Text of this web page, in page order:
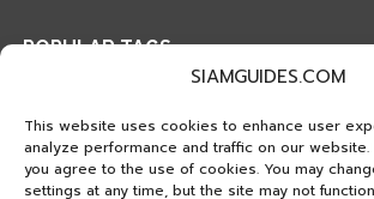
SIAMGUIDES.COM
This website uses cookies to enhance user
analyze performance and traffic on our website.
you agree to the use of cookies. You may
settings at any time, but the site may not
Province, Koh Phi Phi Krabi
Trang Province, Patong Beach